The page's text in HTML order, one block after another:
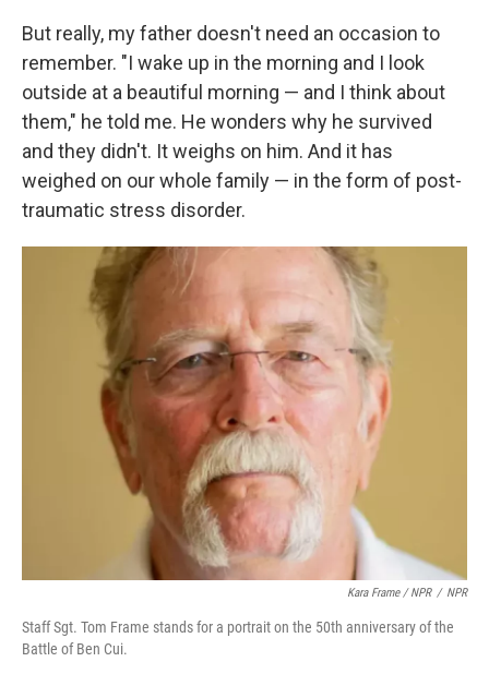
But really, my father doesn't need an occasion to
remember. "I wake up in the morning and I look
outside at a beautiful morning — and I think about
them," he told me. He wonders why he survived
and they didn't. It weighs on him. And it has
weighed on our whole family — in the form of post-
traumatic stress disorder.
Kara Frame / NPR / NPR
Staff Sgt. Tom Frame stands for a portrait on the 50th anniversary of the
Battle of Ben Cui.